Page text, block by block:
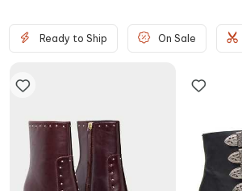
Ready to Ship On Sale